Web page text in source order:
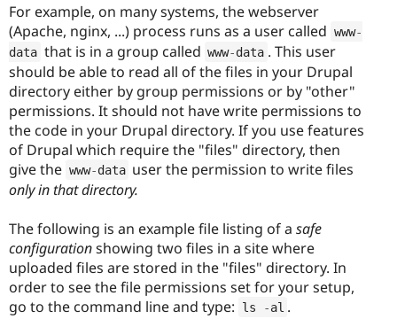
For example, on many systems, the webserver
(Apache, nginx, ...) process runs as a user called www-
data that is in a group called www-data . This user
should be able to read all of the files in your Drupal
directory either by group permissions or by "other"
permissions. It should not have write permissions to
the code in your Drupal directory. If you use features
of Drupal which require the "files" directory, then
give the www-data user the permission to write files
only in that directory.
The following is an example file listing of a safe
configurationshowing two files in a site where
uploaded files are stored in the "files" directory. In
order to see the file permissions set for your setup,
go to the command line and type:
ls -al .